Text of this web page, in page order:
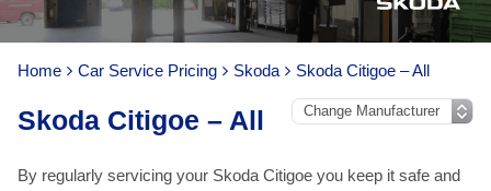
Home Car Service Pricing Skoda Skoda Citigoe – All
Skoda Citigoe – All
By regularly servicing your Skoda Citigoe you keep it safe and